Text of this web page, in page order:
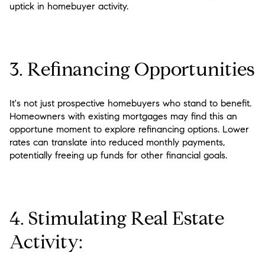
uptick in homebuyer activity.
3. Refinancing Opportunities
It's not just prospective homebuyers who stand to benefit.
Homeowners with existing mortgages may find this an
opportune moment to explore refinancing options. Lower
rates can translate into reduced monthly payments,
potentially freeing up funds for other financial goals.
4. Stimulating Real Estate
Activity: